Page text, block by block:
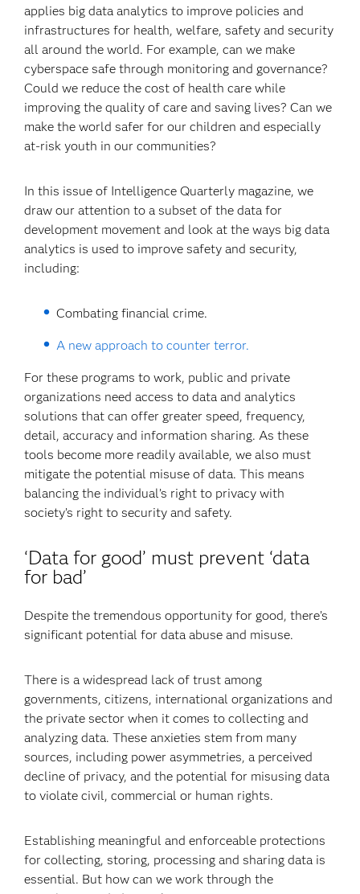
applies big data analytics to improve policies and
infrastructures for health, welfare, safety and security
all around the world. For example, can we make
cyberspace safe through monitoring and governance?
Could we reduce the cost of health care while
improving the quality of care and saving lives? Can we
make the world safer for our children and especially
at-risk youth in our communities?
In this issue of Intelligence Quarterly magazine, we
draw our attention to a subset of the data for
development movement and look at the ways big data
analytics is used to improve safety and security,
including:
Combating financial crime.
A new approach to counter terror.
For these programs to work, public and private
organizations need access to data and analytics
solutions that can offer greater speed, frequency,
detail, accuracy and information sharing. As these
tools become more readily available, we also must
mitigate the potential misuse of data. This means
balancing the individual’s right to privacy with
society’s right to security and safety.
‘Data for good’ must prevent ‘data
for bad’
Despite the tremendous opportunity for good, there’s
significant potential for data abuse and misuse.
There is a widespread lack of trust among
governments, citizens, international organizations and
the private sector when it comes to collecting and
analyzing data. These anxieties stem from many
sources, including power asymmetries, a perceived
decline of privacy, and the potential for misusing data
to violate civil, commercial or human rights.
Establishing meaningful and enforceable protections
for collecting, storing, processing and sharing data is
essential. But how can we work through the